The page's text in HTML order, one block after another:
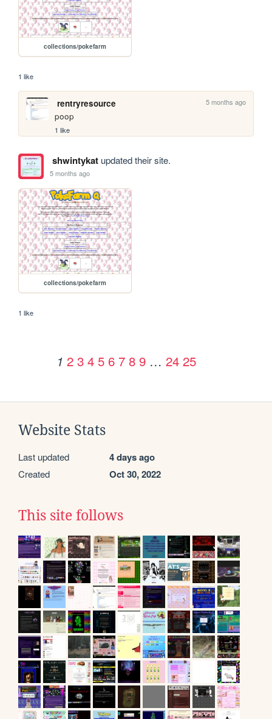
collections/pokefarm
1 like
rentryresource 5 months ago
poop
1 like
shwintykatupdated their site.
5 months ago
collections/pokefarm
1 like
1 2 3 4 5 6 7 8 9 … 24 25
Website Stats
Last updated 4 days ago
Created Oct 30, 2022
This site follows